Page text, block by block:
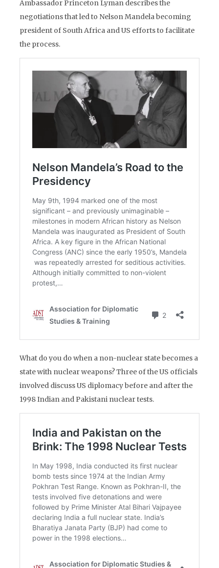
Ambassador Princeton Lyman describes the
negotiations that led to Nelson Mandela becoming
president of South Africa and US efforts to facilitate
the process.
What do you do when a non-nuclear state becomes a
state with nuclear weapons? Three of the US officials
involved discuss US diplomacy before and after the
1998 Indian and Pakistani nuclear tests.